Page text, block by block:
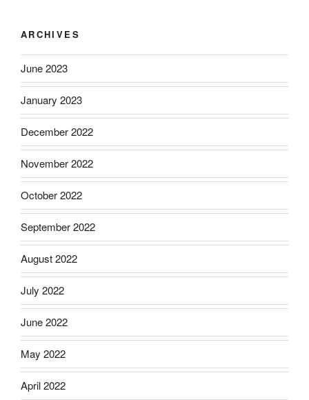
ARCHIVES
June 2023
January 2023
December 2022
November 2022
October 2022
September 2022
August 2022
July 2022
June 2022
May 2022
April 2022